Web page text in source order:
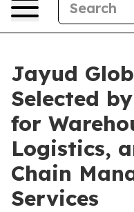
Jayud
Selected
for
Logistics,
Chain
Services